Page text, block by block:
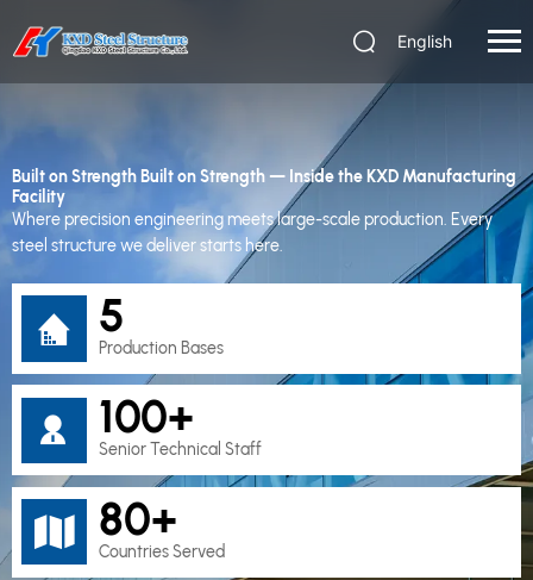
English
Built on Strength Built on Strength — Inside the KXD Manufacturing
Facility
Where precision engineering meets large-scale production. Every
steel structure we deliver starts here.
5
Production Bases
100+
Senior Technical Staff
80+
Countries Served